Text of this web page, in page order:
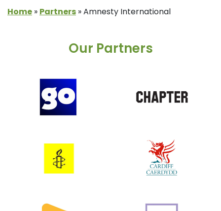
Home » Partners »Amnesty International
Our Partners